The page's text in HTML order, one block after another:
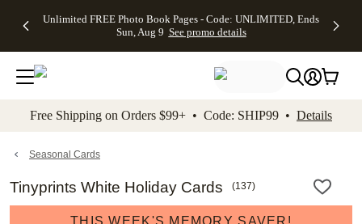
to main content Skip to footer Accessibility
Unlimited FREE Photo Book Pages - Code: UNLIMITED, Ends
Sun, Aug 9 See promo details
Off Almost
- No code
needed,
Ends Sun,
details
Cards + FREE
Addressing -
Code:
ADDRESSING,
details
Photo
FREE
Shipping -
Code:
Aug 9
details
Shipping
Orders
$99+ -
Code:
promo
All
Free Shipping on Orders $99+ • Code: SHIP99 • Details
Seasonal Cards
Tinyprints White Holiday Cards (137)